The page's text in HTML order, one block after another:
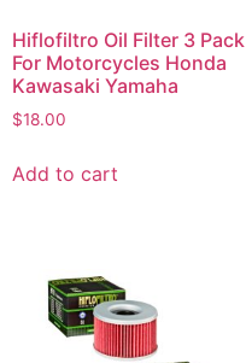
Hiflofiltro Oil Filter 3 Pack
For Motorcycles Honda
Kawasaki Yamaha
$18.00
Add to cart